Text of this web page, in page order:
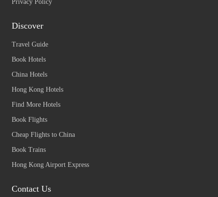
Privacy Policy
Discover
Travel Guide
Book Hotels
China Hotels
Hong Kong Hotels
Find More Hotels
Book Flights
Cheap Flights to China
Book Trains
Hong Kong Airport Express
Contact Us